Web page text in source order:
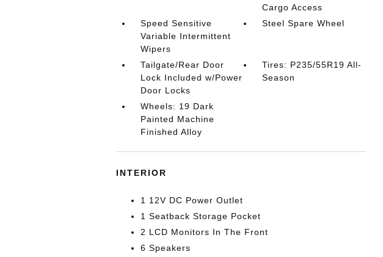
Cargo Access
Speed Sensitive
Variable Intermittent
Wipers
Steel Spare Wheel
Tailgate/Rear Door
Lock Included w/Power
Door Locks
Tires: P235/55R19 All-
Season
Wheels: 19 Dark
Painted Machine
Finished Alloy
INTERIOR
1 12V DC Power Outlet
1 Seatback Storage Pocket
2 LCD Monitors In The Front
6 Speakers